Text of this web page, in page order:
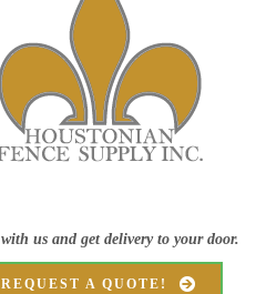
us and get delivery to your door.
REQUEST A QUOTE!